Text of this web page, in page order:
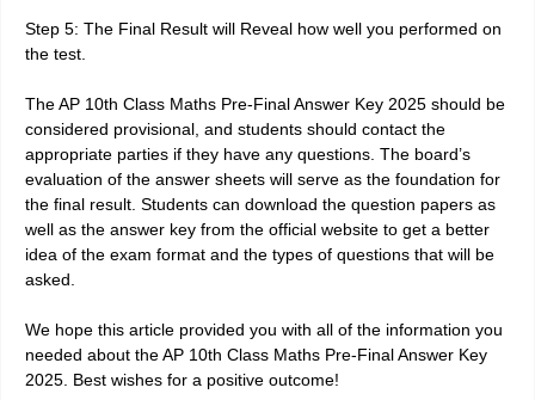
Step 5: The Final Result will Reveal how well you performed on
the test.
The AP 10th Class Maths Pre-Final Answer Key 2025 should be
considered provisional, and students should contact the
appropriate parties if they have any questions. The board’s
evaluation of the answer sheets will serve as the foundation for
the final result. Students can download the question papers as
well as the answer key from the official website to get a better
idea of the exam format and the types of questions that will be
asked.
We hope this article provided you with all of the information you
needed about the AP 10th Class Maths Pre-Final Answer Key
2025. Best wishes for a positive outcome!